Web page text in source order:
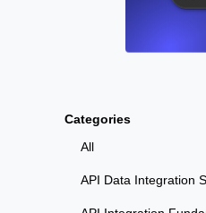
Categories
All
API Data Integration